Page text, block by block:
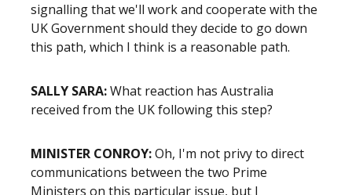
signalling that we'll work and cooperate with the
UK Government should they decide to go down
this path, which I think is a reasonable path.
SALLY SARA:What reaction has Australia
received from the UK following this step?
MINISTER CONROY:Oh, I'm not privy to direct
communications between the two Prime
Ministers on this particular issue, but I